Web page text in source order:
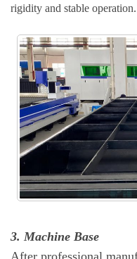
rigidity and stable operation.
3. Machine Base